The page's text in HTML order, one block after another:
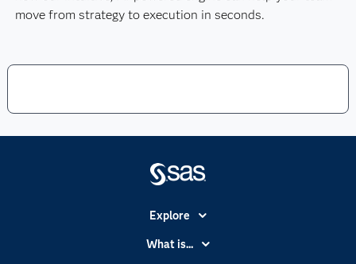
move from strategy to execution in seconds.
Explore
What is...